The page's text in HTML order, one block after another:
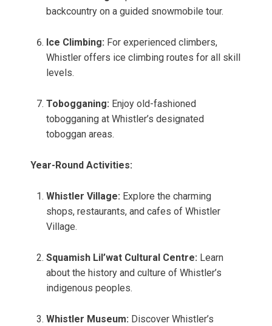
backcountry on a guided snowmobile tour.
Ice Climbing: For experienced climbers,
Whistler offers ice climbing routes for all skill
levels.
Tobogganing: Enjoy old-fashioned
tobogganing at Whistler’s designated
toboggan areas.
Year-Round Activities:
Whistler Village: Explore the charming
shops, restaurants, and cafes of Whistler
Village.
Squamish Lil’wat Cultural Centre: Learn
about the history and culture of Whistler’s
indigenous peoples.
Whistler Museum: Discover Whistler’s